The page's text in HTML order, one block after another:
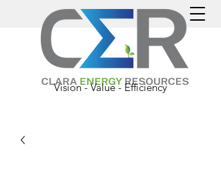
Vision - Value - Efficiency